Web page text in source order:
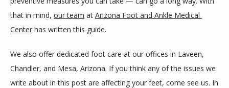
REVIEWS
CONTACT
that in mind, our team at Arizona Foot and Ankle Medical
Center has written this guide.
We also offer dedicated foot care at our offices in Laveen,
Chandler, and Mesa, Arizona. If you think any of the issues we
write about in this post are affecting your feet, come see us. In